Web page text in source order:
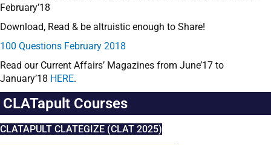
February’18
Download, Read & be altruistic enough to Share!
100 Questions February 2018
Read our Current Affairs’ Magazines from June’17 to
January’18 HERE.
CLATapult Courses
CLATAPULT CLATEGIZE (CLAT 2025)